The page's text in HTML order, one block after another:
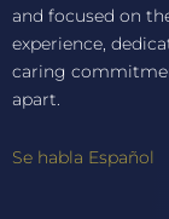
and focused on
experience,
caring
apart.
Se habla Español